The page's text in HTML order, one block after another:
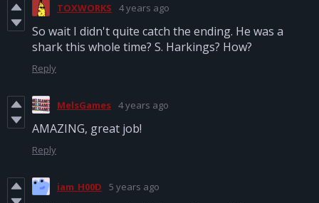
TOXWORKS 4 years ago
So wait I didn't quite catch the ending. He was a
shark this whole time? S. Harkings? How?
Reply
MelsGames 4 years ago
AMAZING, great job!
Reply
iam_H00D 5 years ago